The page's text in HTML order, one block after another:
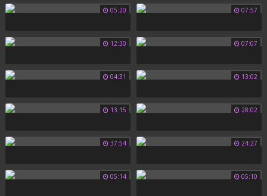
05:20 07:57
12:30 07:07
04:31 13:02
13:15 28:02
37:54 24:27
05:14 05:10